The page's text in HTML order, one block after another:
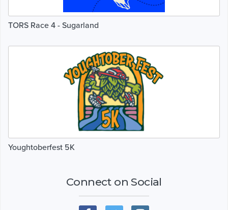
TORS Race 4 - Sugarland
Youghtoberfest 5K
Connect on Social